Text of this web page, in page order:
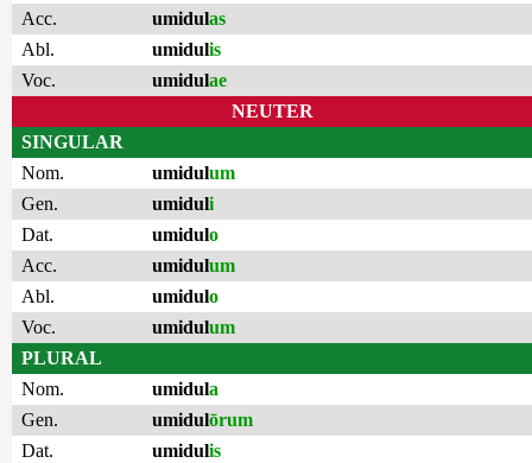
Acc.
umidulas
Abl.
umidulis
Voc.
umidulae
NEUTER
SINGULAR
Nom.
umidulum
Gen.
umiduli
Dat.
umidulo
Acc.
umidulum
Abl.
umidulo
Voc.
umidulum
PLURAL
Nom.
umidula
Gen.
umidulōrum
Dat.
umidulis